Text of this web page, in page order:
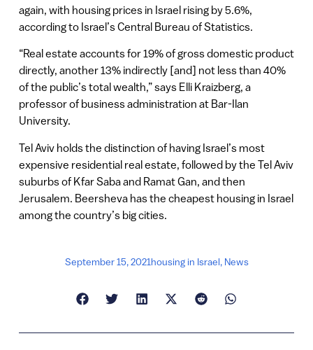
again, with housing prices in Israel rising by 5.6%,
according to Israel’s Central Bureau of Statistics.
“Real estate accounts for 19% of gross domestic product
directly, another 13% indirectly [and] not less than 40%
of the public’s total wealth,” says Elli Kraizberg, a
professor of business administration at Bar-Ilan
University.
Tel Aviv holds the distinction of having Israel’s most
expensive residential real estate, followed by the Tel Aviv
suburbs of Kfar Saba and Ramat Gan, and then
Jerusalem. Beersheva has the cheapest housing in Israel
among the country’s big cities.
September 15, 2021housing in Israel, News